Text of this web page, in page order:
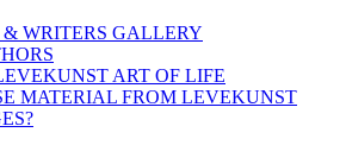
& WRITERS GALLERY
ART OF LIFE
MATERIAL FROM LEVEKUNST